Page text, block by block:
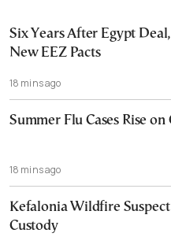
Six Years After Egypt
New EEZ Pacts
18 mins ago
Summer Flu Cases Rise on
18 mins ago
Kefalonia Wildfire
Custody